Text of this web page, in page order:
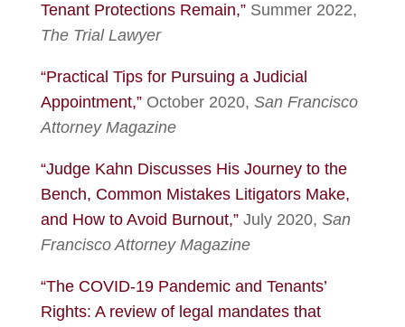
Tenant Protections Remain,”Summer 2022,
The Trial Lawyer
“Practical Tips for Pursuing a Judicial
Appointment,”October 2020, San Francisco
Attorney Magazine
“Judge Kahn Discusses His Journey to the
Bench, Common Mistakes Litigators Make,
and How to Avoid Burnout,”July 2020, San
Francisco Attorney Magazine
“The COVID-19 Pandemic and Tenants’
Rights: A review of legal mandates that